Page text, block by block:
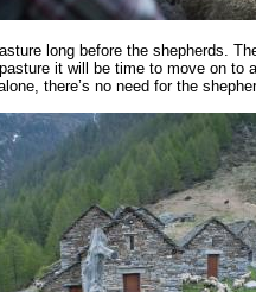
long before the shepherds.
it will be time to move on to
there’s no need for the